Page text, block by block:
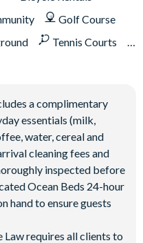
Golf Course
Tennis Courts
Park
a complimentary
essentials (milk,
water, cereal and
cleaning fees and
inspected before
Ocean Beds 24-hour
hand to ensure guests
Law requires all clients to